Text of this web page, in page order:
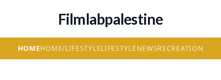
Filmlabpalestine
HOMEHOME/LIFESTYLELIFESTYLENEWSRECREATION